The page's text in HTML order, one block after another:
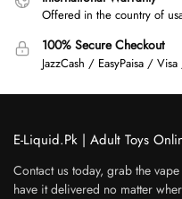
Offered in the country of
100% Secure Checkout
JazzCash / EasyPaisa /
E-Liquid.Pk | Adult Toys
Contact us today, grab the
have it delivered no matter